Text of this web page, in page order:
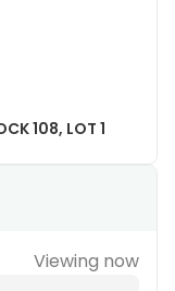
108, LOT 1
Viewing now